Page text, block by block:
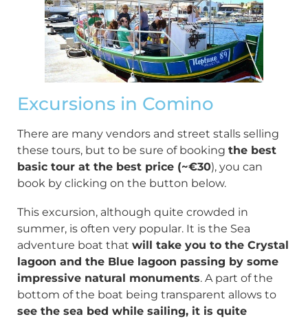
Excursions in Comino
There are many vendors and street stalls selling
these tours, but to be sure of booking the best
basic tour at the best price (~€30), you can
book by clicking on the button below.
This excursion, although quite crowded in
summer, is often very popular. It is the Sea
adventure boat that will take you to the Crystal
lagoon and the Blue lagoon passing by some
impressive natural monuments. A part of the
bottom of the boat being transparent allows to
see the sea bed while sailing, it is quite